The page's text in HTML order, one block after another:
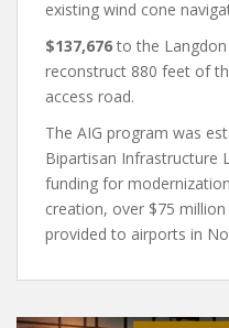
existing wind cone
$137,676 to the
reconstruct 880 feet of
access road.
The AIG program was
Bipartisan Infrastructure
funding for
creation, over $75
provided to airports in